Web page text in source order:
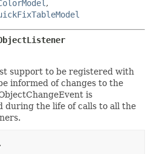
,
support to be registered with
informed of changes to the
is
during the life of calls to all the